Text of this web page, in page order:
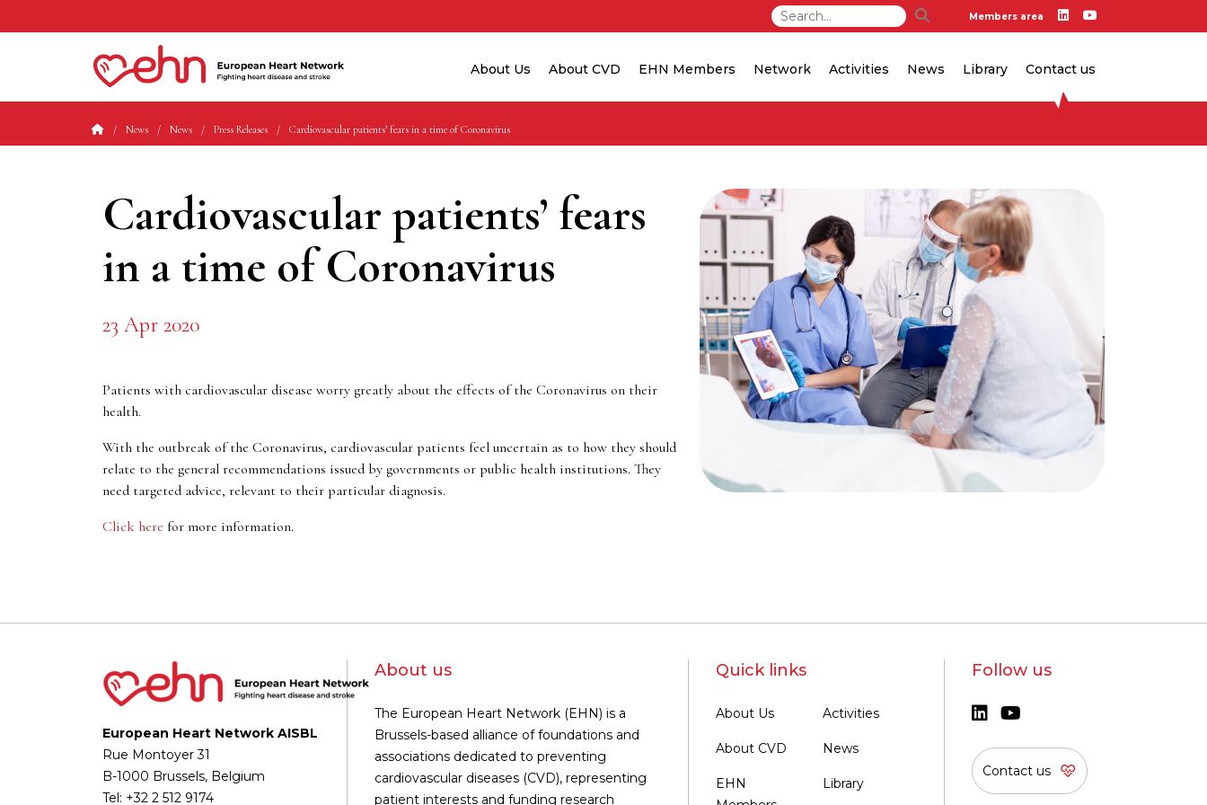
Members area
About Us About CVD EHN Members Network Activities News Library Contact us
News News Press Releases Cardiovascular patients’ fears in a time of Coronavirus
Cardiovascular patients’ fears
in a time of Coronavirus
23 Apr 2020
Patients with cardiovascular disease worry greatly about the effects of the Coronavirus on their
health.
With the outbreak of the Coronavirus, cardiovascular patients feel uncertain as to how they should
relate to the general recommendations issued by governments or public health institutions. They
need targeted advice, relevant to their particular diagnosis.
Click here for more information.
European Heart Network AISBL
Rue Montoyer 31
B-1000 Brussels, Belgium
Tel: +32 2 512 9174
About us
The European Heart Network (EHN) is a
Brussels-based alliance of foundations and
associations dedicated to preventing
cardiovascular diseases (CVD), representing
patient interests and funding research
Quick links
About Us
About CVD
EHN
Activities
News
Library
Follow us
Contact us